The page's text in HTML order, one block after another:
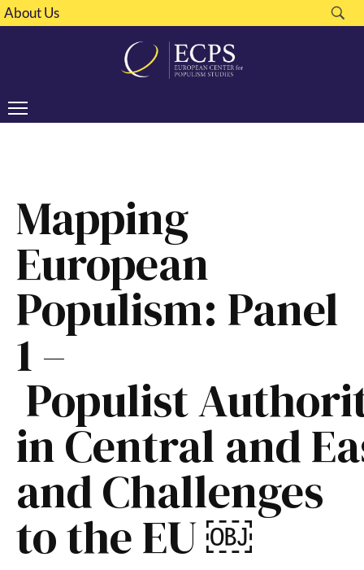
About Us
Mapping
European
Populism: Panel
1 –
Populist
in Central and
and Challenges
to the EU ￼